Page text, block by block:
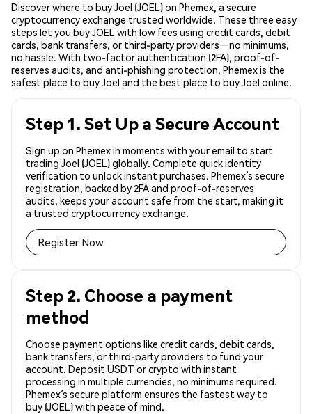
Discover where to buy Joel (JOEL) on Phemex, a secure
cryptocurrency exchange trusted worldwide. These three easy
steps let you buy JOEL with low fees using credit cards, debit
cards, bank transfers, or third-party providers—no minimums,
no hassle. With two-factor authentication (2FA), proof-of-
reserves audits, and anti-phishing protection, Phemex is the
safest place to buy Joel and the best place to buy Joel online.
Step 1. Set Up a Secure Account
Sign up on Phemex in moments with your email to start
trading Joel (JOEL) globally. Complete quick identity
verification to unlock instant purchases. Phemex’s secure
registration, backed by 2FA and proof-of-reserves
audits, keeps your account safe from the start, making it
a trusted cryptocurrency exchange.
Register Now
Step 2. Choose a payment
method
Choose payment options like credit cards, debit cards,
bank transfers, or third-party providers to fund your
account. Deposit USDT or crypto with instant
processing in multiple currencies, no minimums required.
Phemex’s secure platform ensures the fastest way to
buy (JOEL) with peace of mind.